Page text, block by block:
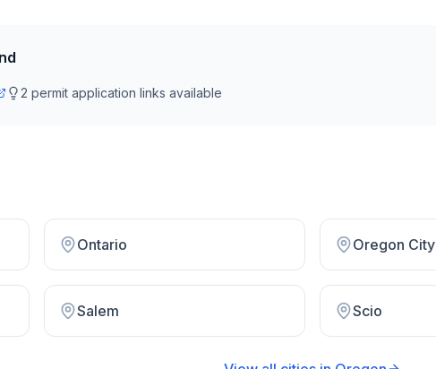
2 permit application links available
Ontario Oregon City
Salem Scio